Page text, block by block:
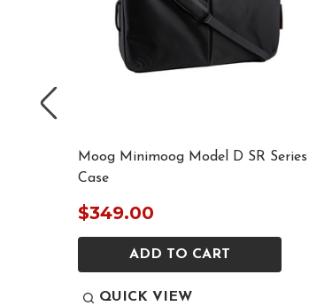
Moog Minimoog Model D SR Series
Case
$349.00
ADD TO CART
QUICK VIEW